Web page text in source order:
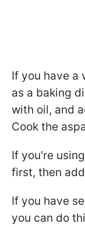
If you have a
as a baking
with oil, and
Cook the
If you're
first, then
If you have
you can do